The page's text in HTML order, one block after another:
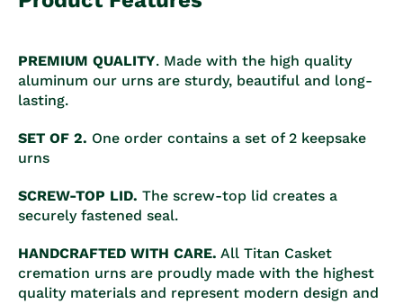
PREMIUM QUALITY. Made with the high quality
aluminum our urns are sturdy, beautiful and long-
lasting.
SET OF 2. One order contains a set of 2 keepsake
urns
SCREW-TOP LID. The screw-top lid creates a
securely fastened seal.
HANDCRAFTED WITH CARE. All Titan Casket
cremation urns are proudly made with the highest
quality materials and represent modern design and